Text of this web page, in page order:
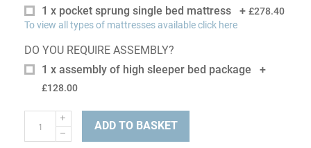
1 x pocket sprung single bed mattress + £278.40
To view all types of mattresses available click here
DO YOU REQUIRE ASSEMBLY?
1 x assembly of high sleeper bed package
+
£128.00
ADD TO BASKET